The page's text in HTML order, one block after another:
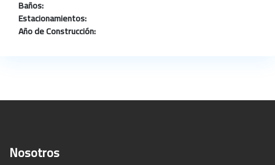
Baños:
Estacionamientos:
Año de Construcción:
Nosotros